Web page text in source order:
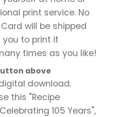
print service. No
will be shipped
you to print it
times as you like!
above
download.
this "Recipe
105 Years",